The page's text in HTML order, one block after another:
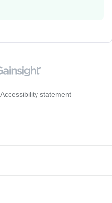
Accessibility statement